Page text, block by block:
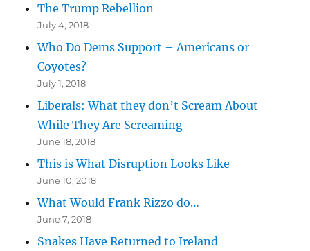
The Trump Rebellion
July 4, 2018
Who Do Dems Support – Americans or
Coyotes?
July 1, 2018
Liberals: What they don’t Scream About
While They Are Screaming
June 18, 2018
This is What Disruption Looks Like
June 10, 2018
What Would Frank Rizzo do…
June 7, 2018
Snakes Have Returned to Ireland